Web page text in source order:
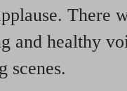
There
and healthy
scenes.